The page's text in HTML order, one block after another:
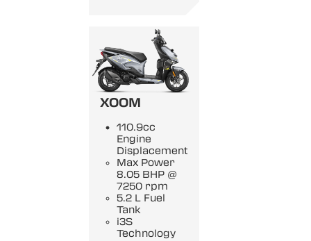
XOOM
110.9cc
Engine
Displacement
Max Power
8.05 BHP @
7250 rpm
5.2 L Fuel
Tank
i3S
Technology